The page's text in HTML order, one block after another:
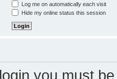
Log me on automatically each visit
Hide my online status this session
you must